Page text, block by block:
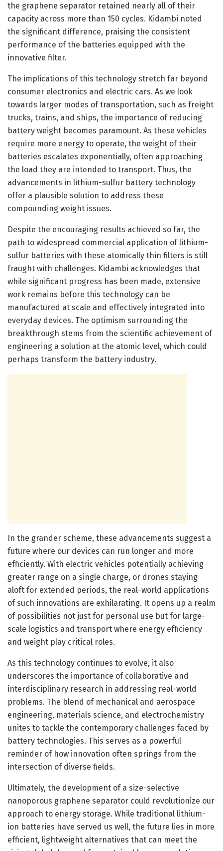
the graphene separator retained nearly all of their
capacity across more than 150 cycles. Kidambi noted
the significant difference, praising the consistent
performance of the batteries equipped with the
innovative filter.
The implications of this technology stretch far beyond
consumer electronics and electric cars. As we look
towards larger modes of transportation, such as freight
trucks, trains, and ships, the importance of reducing
battery weight becomes paramount. As these vehicles
require more energy to operate, the weight of their
batteries escalates exponentially, often approaching
the load they are intended to transport. Thus, the
advancements in lithium-sulfur battery technology
offer a plausible solution to address these
compounding weight issues.
Despite the encouraging results achieved so far, the
path to widespread commercial application of lithium-
sulfur batteries with these atomically thin filters is still
fraught with challenges. Kidambi acknowledges that
while significant progress has been made, extensive
work remains before this technology can be
manufactured at scale and effectively integrated into
everyday devices. The optimism surrounding the
breakthrough stems from the scientific achievement of
engineering a solution at the atomic level, which could
perhaps transform the battery industry.
In the grander scheme, these advancements suggest a
future where our devices can run longer and more
efficiently. With electric vehicles potentially achieving
greater range on a single charge, or drones staying
aloft for extended periods, the real-world applications
of such innovations are exhilarating. It opens up a realm
of possibilities not just for personal use but for large-
scale logistics and transport where energy efficiency
and weight play critical roles.
As this technology continues to evolve, it also
underscores the importance of collaborative and
interdisciplinary research in addressing real-world
problems. The blend of mechanical and aerospace
engineering, materials science, and electrochemistry
unites to tackle the contemporary challenges faced by
battery technologies. This serves as a powerful
reminder of how innovation often springs from the
intersection of diverse fields.
Ultimately, the development of a size-selective
nanoporous graphene separator could revolutionize our
approach to energy storage. While traditional lithium-
ion batteries have served us well, the future lies in more
efficient, lightweight alternatives that can meet the